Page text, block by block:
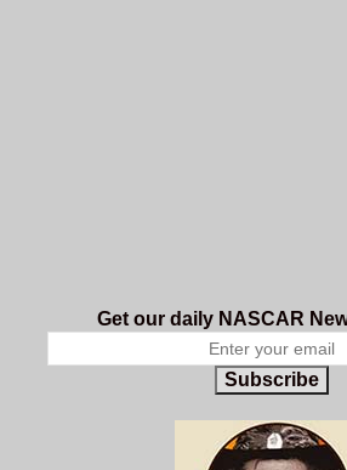
Get our daily NASCAR
Subscribe